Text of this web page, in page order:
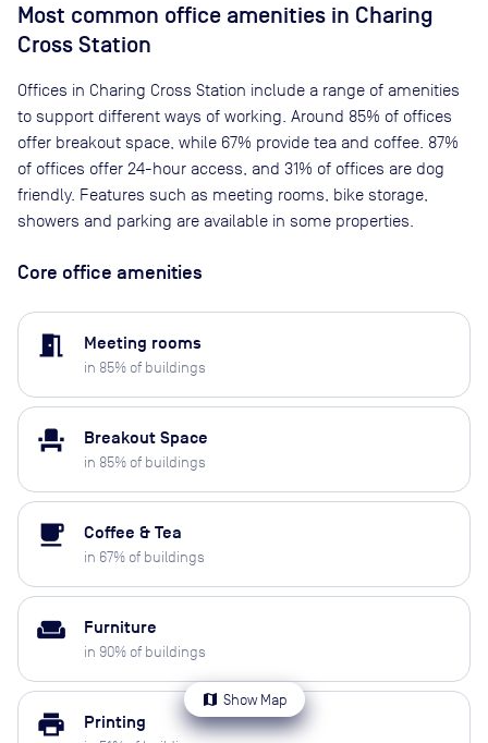
map Show Map
Most common office amenities in Charing
Cross Station
Offices in Charing Cross Station include a range of amenities
to support different ways of working. Around 85% of offices
offer breakout space, while 67% provide tea and coffee. 87%
of offices offer 24-hour access, and 31% of offices are dog
friendly. Features such as meeting rooms, bike storage,
showers and parking are available in some properties.
Core office amenities
meeting_room Meeting rooms
in 85% of buildings
event_seat Breakout Space
in 85% of buildings
local_cafe Coffee & Tea
in 67% of buildings
weekend Furniture
in 90% of buildings
print Printing